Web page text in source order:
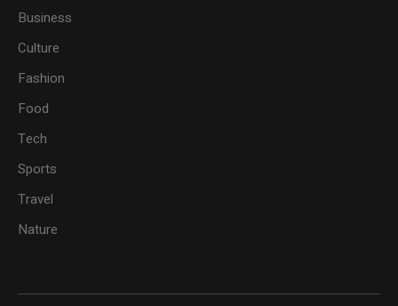
Business
Culture
Fashion
Food
Tech
Sports
Travel
Nature